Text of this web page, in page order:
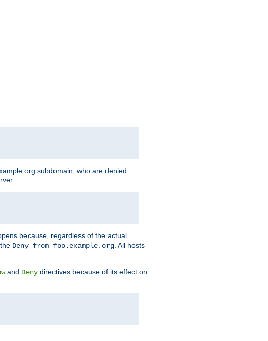
subdomain, who are denied
because, regardless of the actual
Deny from foo.example.org . All hosts
and Deny directives because of its effect on